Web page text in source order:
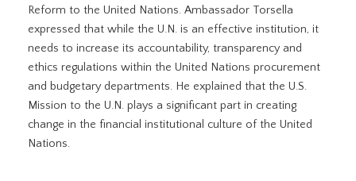
Reform to the United Nations. Ambassador Torsella
expressed that while the U.N. is an effective institution, it
needs to increase its accountability, transparency and
ethics regulations within the United Nations procurement
and budgetary departments. He explained that the U.S.
Mission to the U.N. plays a significant part in creating
change in the financial institutional culture of the United
Nations.